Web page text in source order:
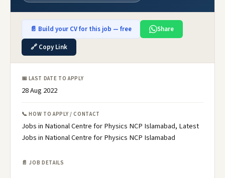
📄 Build your CV for this job — free
Share
🔗 Copy Link
📅 LAST DATE TO APPLY
28 Aug 2022
📞 HOW TO APPLY / CONTACT
Jobs in National Centre for Physics NCP Islamabad, Latest
Jobs in National Centre for Physics NCP Islamabad
📄 JOB DETAILS